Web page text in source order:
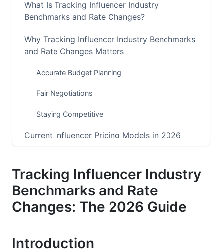
What Is Tracking Influencer Industry
Benchmarks and Rate Changes?
Why Tracking Influencer Industry Benchmarks
and Rate Changes Matters
Accurate Budget Planning
Fair Negotiations
Staying Competitive
Current Influencer Pricing Models in 2026
Cost Per Thousand (CPM)
Performance-Based (CPA) Models
Instagram Benchmarks
Tracking Influencer Industry
Benchmarks and Rate
Changes: The 2026 Guide
Introduction